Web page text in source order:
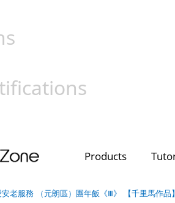
Products
安老服務 （元朗區）團年飯《Ⅲ》 【千里馬作品